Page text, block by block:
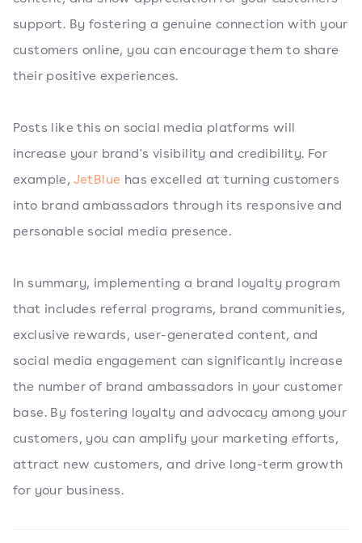
support. By fostering a genuine connection with your
customers online, you can encourage them to share
their positive experiences.
Posts like this on social media platforms will
increase your brand's visibility and credibility. For
example, JetBlue has excelled at turning customers
into brand ambassadors through its responsive and
personable social media presence.
In summary, implementing a brand loyalty program
that includes referral programs, brand communities,
exclusive rewards, user-generated content, and
social media engagement can significantly increase
the number of brand ambassadors in your customer
base. By fostering loyalty and advocacy among your
customers, you can amplify your marketing efforts,
attract new customers, and drive long-term growth
for your business.